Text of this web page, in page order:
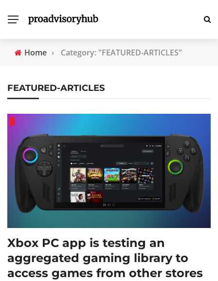
Home › Category: "FEATURED-ARTICLES"
FEATURED-ARTICLES
Xbox PC app is testing an
aggregated gaming library to
access games from other stores